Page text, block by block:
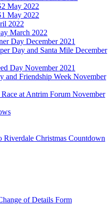
May 2022
May 2022
2022
March 2022
Day December 2021
Day and Santa Mile December
Day November 2021
and Friendship Week November
at Antrim Forum November
Christmas Countdown
of Details Form